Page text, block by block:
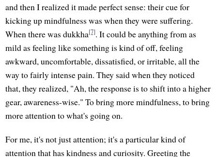
and then I realized it made perfect sense: their cue for
kicking up mindfulness was when they were suffering.
When there was dukkha[7]. It could be anything from as
mild as feeling like something is kind of off, feeling
awkward, uncomfortable, dissatisfied, or irritable, all the
way to fairly intense pain. They said when they noticed
that, they realized, "Ah, the response is to shift into a higher
gear, awareness-wise." To bring more mindfulness, to bring
more attention to what's going on.
For me, it's not just attention; it's a particular kind of
attention that has kindness and curiosity. Greeting the